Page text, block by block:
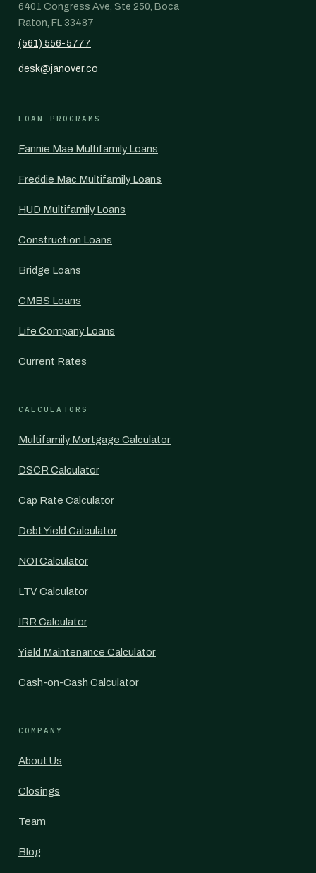
6401 Congress Ave, Ste 250, Boca
Raton, FL 33487
(561) 556-5777
desk@janover.co
LOAN PROGRAMS
Fannie Mae Multifamily Loans
Freddie Mac Multifamily Loans
HUD Multifamily Loans
Construction Loans
Bridge Loans
CMBS Loans
Life Company Loans
Current Rates
CALCULATORS
Multifamily Mortgage Calculator
DSCR Calculator
Cap Rate Calculator
Debt Yield Calculator
NOI Calculator
LTV Calculator
IRR Calculator
Yield Maintenance Calculator
Cash-on-Cash Calculator
COMPANY
About Us
Closings
Team
Blog